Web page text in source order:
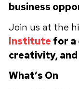
business
Join us at the
Institute for a
creativity,
What’s On